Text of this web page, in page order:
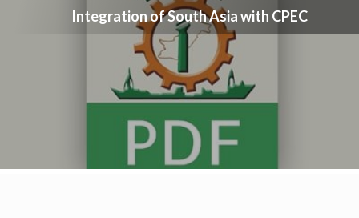
Integration of South Asia with CPEC